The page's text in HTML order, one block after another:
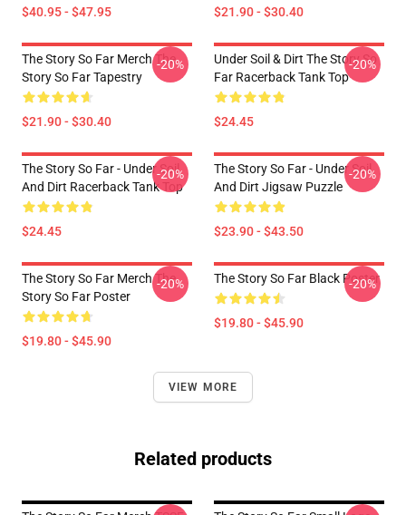
$40.95 - $47.95 $21.90 - $30.40
The Story So Far Merch The
Story So Far Tapestry
$21.90 - $30.40
-20%
Under Soil & Dirt The Story So
Far Racerback Tank Top
$24.45
-20%
The Story So Far - Under Soil
And Dirt Racerback Tank Top
$24.45
-20%
The Story So Far - Under Soil
And Dirt Jigsaw Puzzle
$23.90 - $43.50
-20%
The Story So Far Merch The
Story So Far Poster
$19.80 - $45.90
-20% The Story So Far Black Poster
$19.80 - $45.90
-20%
VIEW MORE
Related products